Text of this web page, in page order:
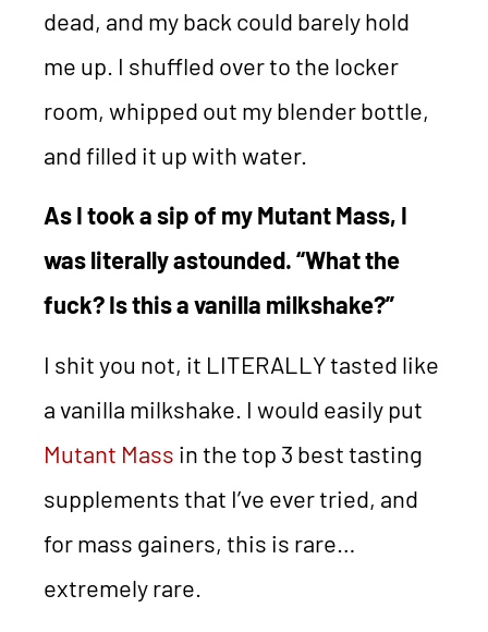
dead, and my back could barely hold
me up. I shuffled over to the locker
room, whipped out my blender bottle,
and filled it up with water.
As I took a sip of my Mutant Mass, I
was literally astounded. “What the
fuck? Is this a vanilla milkshake?”
I shit you not, it LITERALLY tasted like
a vanilla milkshake. I would easily put
Mutant Mass in the top 3 best tasting
supplements that I’ve ever tried, and
for mass gainers, this is rare…
extremely rare.